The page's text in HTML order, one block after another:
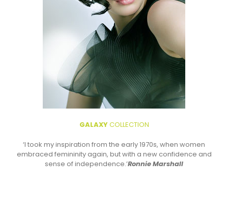
GALAXYCOLLECTION
‘I took my inspiration from the early 1970s, when women
embraced femininity again, but with a new confidence and
sense of independence.’Ronnie Marshall